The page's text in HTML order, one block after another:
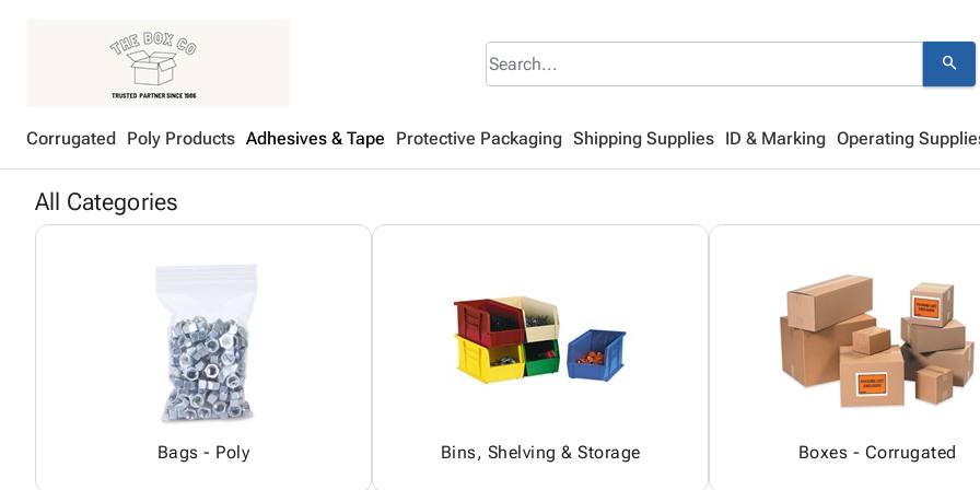
search
Corrugated Poly Products Adhesives & Tape Protective Packaging Shipping Supplies ID & Marking Operating
All Categories
Bags - Poly Bins, Shelving & Storage Boxes - Corrugated